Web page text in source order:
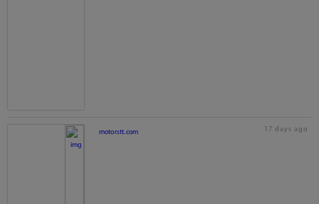
motorstt.com 17 days ago